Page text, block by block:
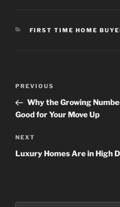
CATEGORIES
FIRST TIME HOME
Previous
Post
PREVIOUS
Why the Growing
Good for Your Move Up
Next
Post
NEXT
Luxury Homes Are in High